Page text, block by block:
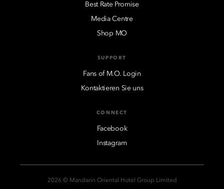
Best Rate Promise
Media Centre
Shop MO
SUPPORT
Fans of M.O. Login
Kontaktieren Sie uns
CONNECT
Facebook
Instagram
2026 © Mandarin Oriental Hotel Group Limited